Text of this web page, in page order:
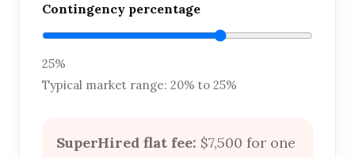
Contingency percentage
25%
Typical market range: 20% to 25%
SuperHired flat fee: $7,500 for one